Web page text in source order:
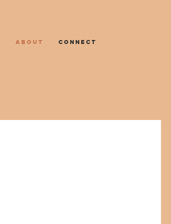
ABOUT CONNECT